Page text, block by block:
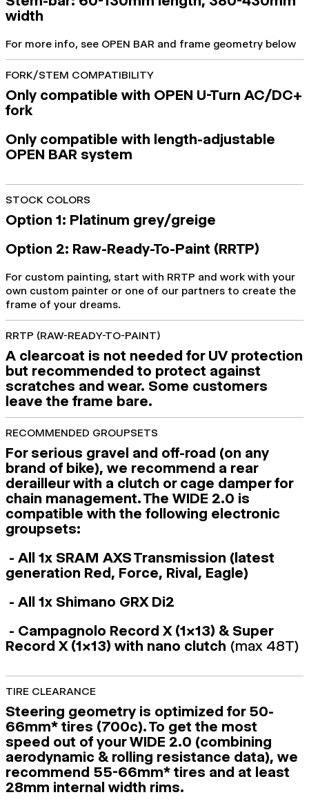
width
For more info, see OPEN BAR and frame geometry below
FORK/STEM COMPATIBILITY
Only compatible with OPEN U-Turn AC/DC+
fork
Only compatible with length-adjustable
OPEN BAR system
STOCK COLORS
Option 1: Platinum grey/greige
Option 2: Raw-Ready-To-Paint (RRTP)
For custom painting, start with RRTP and work with your
own custom painter or one of our partners to create the
frame of your dreams.
RRTP (RAW-READY-TO-PAINT)
A clearcoat is not needed for UV protection
but recommended to protect against
scratches and wear. Some customers
leave the frame bare.
RECOMMENDED GROUPSETS
For serious gravel and off-road (on any
brand of bike), we recommend a rear
derailleur with a clutch or cage damper for
chain management. The WIDE 2.0 is
compatible with the following electronic
groupsets:
- All 1x SRAM AXS Transmission (latest
generation Red, Force, Rival, Eagle)
- All 1x Shimano GRX Di2
- Campagnolo Record X (1x13) & Super
Record X (1x13) with nano clutch (max 48T)
TIRE CLEARANCE
Steering geometry is optimized for 50-
66mm* tires (700c). To get the most
speed out of your WIDE 2.0 (combining
aerodynamic & rolling resistance data), we
recommend 55-66mm* tires and at least
28mm internal width rims.